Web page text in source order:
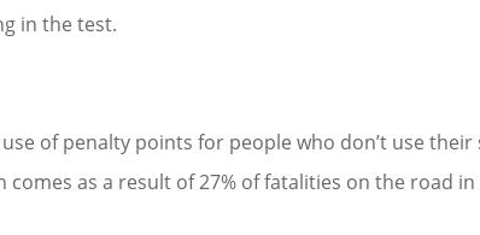
in the test.
of penalty points for people who don’t use their
as a result of 27% of fatalities on the road